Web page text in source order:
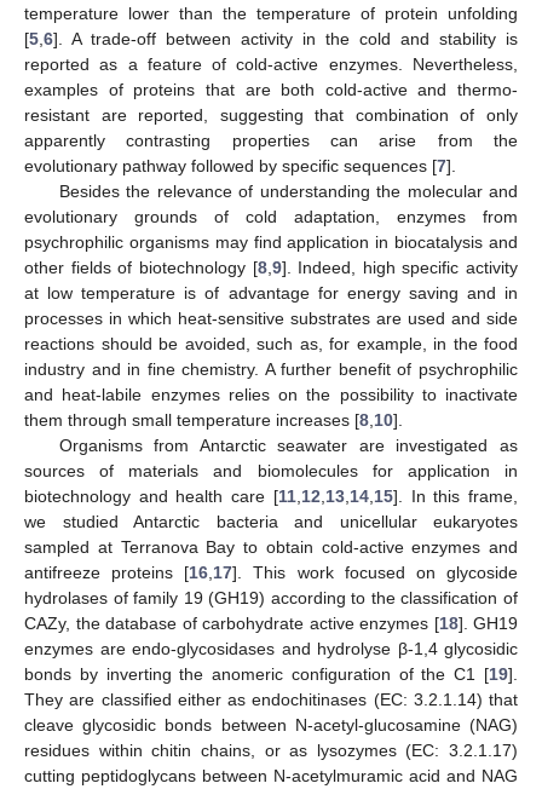
temperature lower than the temperature of protein unfolding
[5 6]. A trade-off between activity in the cold and stability is
reported as a feature of cold-active enzymes. Nevertheless,
examples of proteins that are both cold-active and thermo-
resistant are reported, suggesting that combination of only
apparently contrasting properties can arise from the
evolutionary pathway followed by specific sequences [7].
Besides the relevance of understanding the molecular and
evolutionary grounds of cold adaptation, enzymes from
psychrophilic organisms may find application in biocatalysis and
other fields of biotechnology [8, 9]. Indeed, high specific activity
at low temperature is of advantage for energy saving and in
processes in which heat-sensitive substrates are used and side
reactions should be avoided, such as, for example, in the food
industry and in fine chemistry. A further benefit of psychrophilic
and heat-labile enzymes relies on the possibility to inactivate
them through small temperature increases [8 10].
Organisms from Antarctic seawater are investigated as
sources of materials and biomolecules for application in
biotechnology and health care [11, 12 13, 14, 15]. In this frame,
we studied Antarctic bacteria and unicellular eukaryotes
sampled at Terranova Bay to obtain cold-active enzymes and
antifreeze proteins [16 17]. This work focused on glycoside
hydrolases of family 19 (GH19) according to the classification of
CAZy, the database of carbohydrate active enzymes [18]. GH19
enzymes are endo-glycosidases and hydrolyse β-1,4 glycosidic
bonds by inverting the anomeric configuration of the C1 [19].
They are classified either as endochitinases (EC: 3.2.1.14) that
cleave glycosidic bonds between N-acetyl-glucosamine (NAG)
residues within chitin chains, or as lysozymes (EC: 3.2.1.17)
cutting peptidoglycans between N-acetylmuramic acid and NAG